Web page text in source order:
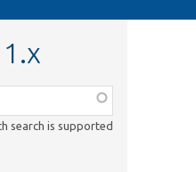
search is supported